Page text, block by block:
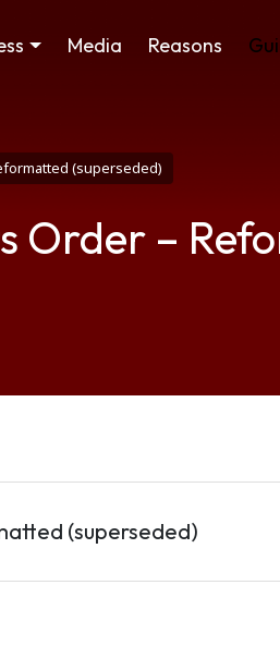
Media Reasons
(superseded)
Order –
(superseded)